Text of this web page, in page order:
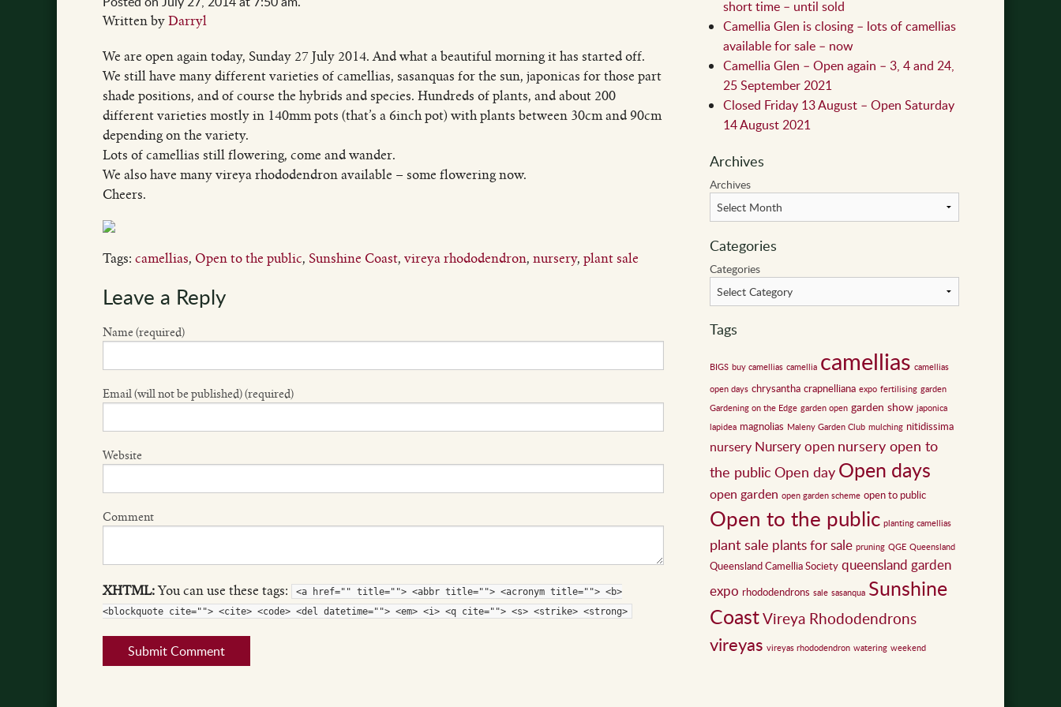
Written byDarryl
We are open again today, Sunday 27 July 2014. And what a beautiful morning it has started off.
We still have many different varieties of camellias, sasanquas for the sun, japonicas for those part
shade positions, and of course the hybrids and species. Hundreds of plants, and about 200
different varieties mostly in 140mm pots (that’s a 6inch pot) with plants between 30cm and 90cm
depending on the variety.
Lots of camellias still flowering, come and wander.
We also have many vireya rhododendron available – some flowering now.
Cheers.
Tags: camellias, Open to the public, Sunshine Coast, vireya rhododendron, nursery, plant sale
Leave a Reply
Name (required)
Email (will not be published) (required)
Website
Comment
XHTML:You can use these tags:
<a href="" title=""> <abbr title=""> <acronym title=""> <b>
<blockquote cite=""> <cite> <code> <del datetime=""> <em> <i> <q cite=""> <s> <strike> <strong>
short time – until sold
Camellia Glen is closing – lots of camellias
available for sale – now
Camellia Glen – Open again – 3, 4 and 24,
25 September 2021
Closed Friday 13 August – Open Saturday
14 August 2021
Archives
Archives
Categories
Categories
Tags
BIGS buy camellias camellia camellias camellias
open days chrysantha crapnelliana expo fertilising garden
Gardening on the Edge garden open garden show japonica
lapidea magnolias Maleny Garden Club mulching nitidissima
nursery Nursery open nursery open to
the public Open day Open days
open garden open garden scheme open to public
Open to the public planting camellias
plant sale plants for sale pruning QGE Queensland
Queensland Camellia Society queensland garden
expo rhododendrons sale sasanqua Sunshine
CoastVireya Rhododendrons
vireyas vireyas rhododendron watering weekend